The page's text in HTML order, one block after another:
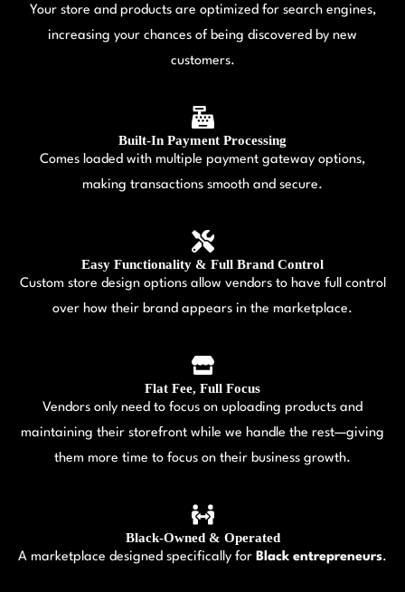
Your store and products are optimized for search engines,
increasing your chances of being discovered by new
customers.
Built-In Payment Processing
Comes loaded with multiple payment gateway options,
making transactions smooth and secure.
Easy Functionality & Full Brand Control
Custom store design options allow vendors to have full control
over how their brand appears in the marketplace.
Flat Fee, Full Focus
Vendors only need to focus on uploading products and
maintaining their storefront while we handle the rest—giving
them more time to focus on their business growth.
Black-Owned & Operated
A marketplace designed specifically for Black entrepreneurs.